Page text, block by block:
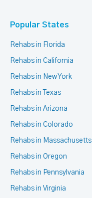
Popular States
Rehabs in Florida
Rehabs in California
Rehabs in New York
Rehabs in Texas
Rehabs in Arizona
Rehabs in Colorado
Rehabs in Massachusetts
Rehabs in Oregon
Rehabs in Pennsylvania
Rehabs in Virginia